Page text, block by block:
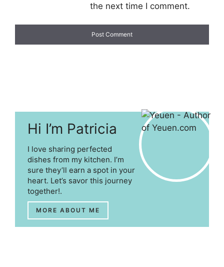
the next time I comment.
Hi I’m Patricia
I love sharing perfected
dishes from my kitchen. I’m
sure they’ll earn a spot in your
heart. Let’s savor this journey
together!.
MORE ABOUT ME